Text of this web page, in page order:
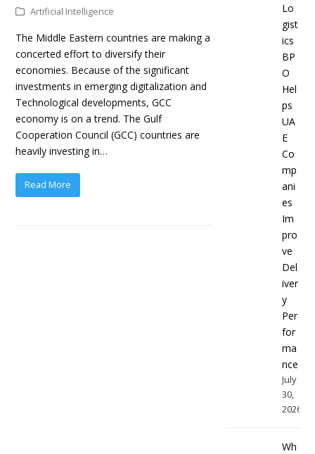
Artificial Intelligence
The Middle Eastern countries are making a
concerted effort to diversify their
economies. Because of the significant
investments in emerging digitalization and
Technological developments, GCC
economy is on a trend. The Gulf
Cooperation Council (GCC) countries are
heavily investing in…
Read More
Lo
gist
ics
BP
O
Hel
ps
UA
E
Co
mp
ani
es
Im
pro
ve
Del
iver
y
Per
for
ma
nce
July
30,
2026
Wh